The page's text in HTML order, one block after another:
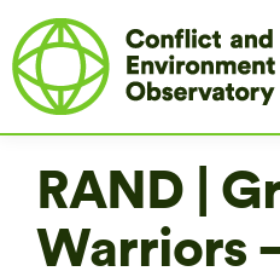
RAND |
Warriors